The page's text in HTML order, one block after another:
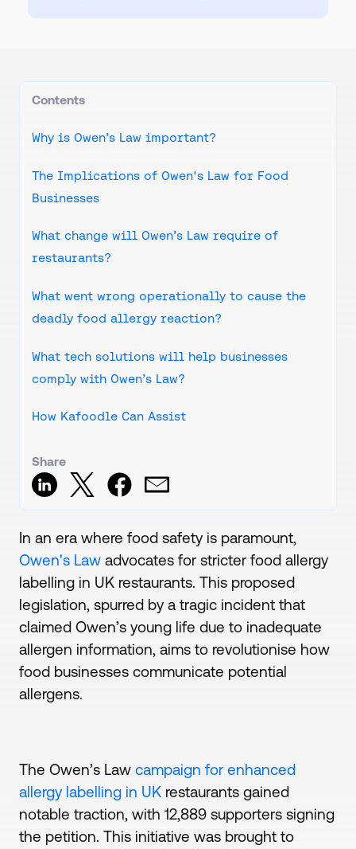
Contents
Why is Owen’s Law important?
The Implications of Owen's Law for Food
Businesses
What change will Owen’s Law require of
restaurants?
What went wrong operationally to cause the
deadly food allergy reaction?
What tech solutions will help businesses
comply with Owen’s Law?
How Kafoodle Can Assist
Share
In an era where food safety is paramount,
Owen's Lawadvocates for stricter food allergy
labelling in UK restaurants. This proposed
legislation, spurred by a tragic incident that
claimed Owen’s young life due to inadequate
allergen information, aims to revolutionise how
food businesses communicate potential
allergens.
The Owen’s Law campaign for enhanced
allergy labelling in UKrestaurants gained
notable traction, with 12,889 supporters signing
the petition. This initiative was brought to